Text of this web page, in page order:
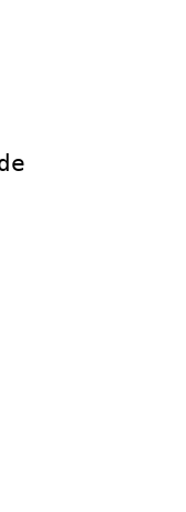
:
:
size
kind :
:
:
Info